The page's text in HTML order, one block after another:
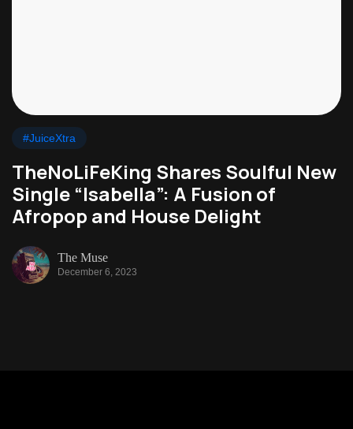
#JuiceXtra
TheNoLiFeKing Shares Soulful New
Single “Isabella”: A Fusion of
Afropop and House Delight
The Muse
December 6, 2023